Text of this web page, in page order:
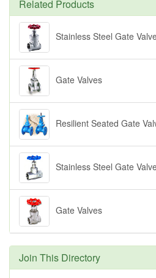
Related Products
Stainless Steel Gate
Gate Valves
Resilient Seated Gate
Stainless Steel Gate
Gate Valves
Join This Directory